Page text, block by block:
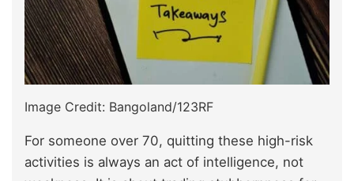
Image Credit: Bangoland/123RF
For someone over 70, quitting these high-risk
activities is always an act of intelligence, not